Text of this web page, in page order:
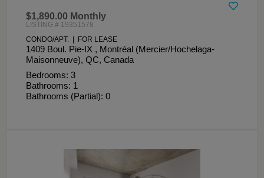
$1,890.00 Monthly
LISTING # 19351578
CONDO/APT. | FOR LEASE
1409 Boul. Pie-IX , Montréal (Mercier/Hochelaga-
Maisonneuve), QC, Canada
Bedrooms: 3
Bathrooms: 1
Bathrooms (Partial): 0